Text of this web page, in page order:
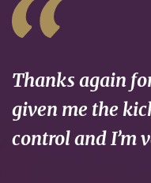
Thanks again
given me the
control and I’m